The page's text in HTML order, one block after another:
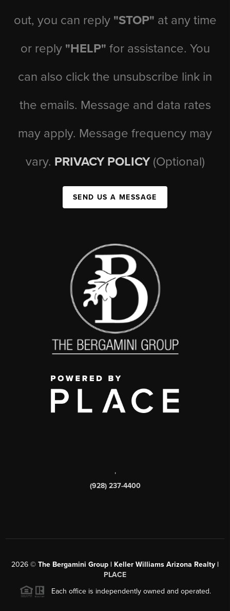
out, you can reply "STOP" at any time
or reply "HELP" for assistance. You
can also click the unsubscribe link in
the emails. Message and data rates
may apply. Message frequency may
vary. PRIVACY POLICY (Optional)
SEND US A MESSAGE
,
(928) 237-4400
2026 © The Bergamini Group | Keller Williams Arizona Realty |
PLACE
Each office is independently owned and operated.